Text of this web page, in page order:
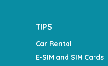
TIPS
Car Rental
E-SIM and SIM Cards